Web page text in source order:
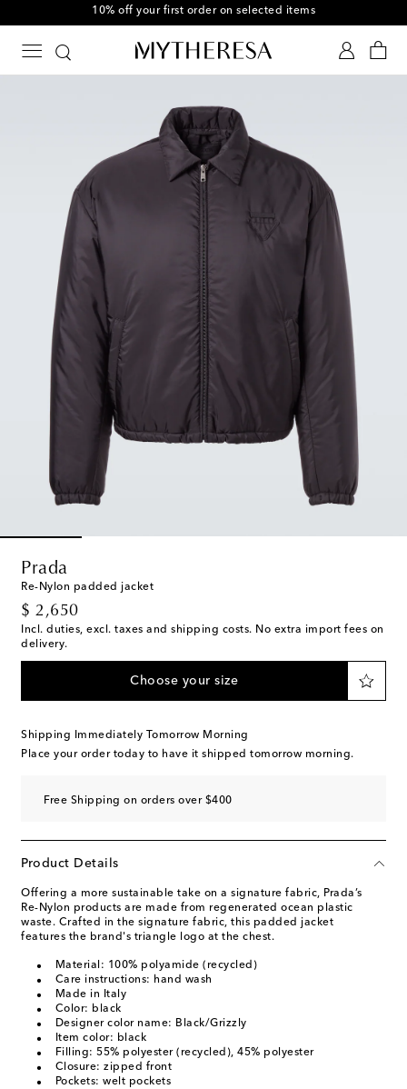
10% off your first order on selected items
Prada
Re-Nylon padded jacket
$ 2,650
original price
Incl. duties, excl. taxes and shipping costs. No extra import fees on
delivery.
Choose your size
Shipping Immediately Tomorrow Morning
Place your order today to have it shipped tomorrow morning.
Free Shipping on orders over $400
Product Details
Offering a more sustainable take on a signature fabric, Prada’s
Re-Nylon products are made from regenerated ocean plastic
waste. Crafted in the signature fabric, this padded jacket
features the brand's triangle logo at the chest.
Material: 100% polyamide (recycled)
Care instructions: hand wash
Made in Italy
Color: black
Designer color name: Black/Grizzly
Item color: black
Filling: 55% polyester (recycled), 45% polyester
Closure: zipped front
Pockets: welt pockets